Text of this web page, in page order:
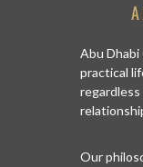
Abu Dhabi
practical
regardless
Our